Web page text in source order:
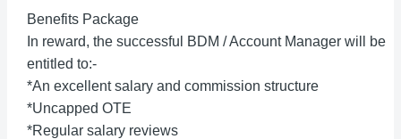
Benefits Package
In reward, the successful BDM / Account Manager will be
entitled to:-
*An excellent salary and commission structure
*Uncapped OTE
*Regular salary reviews